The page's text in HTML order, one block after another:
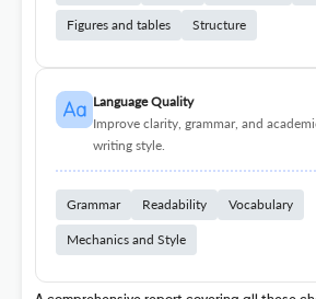
Figures and tables Structure
Language Quality
Improve clarity, grammar, and
writing style.
Grammar Readability Vocabulary
Mechanics and Style